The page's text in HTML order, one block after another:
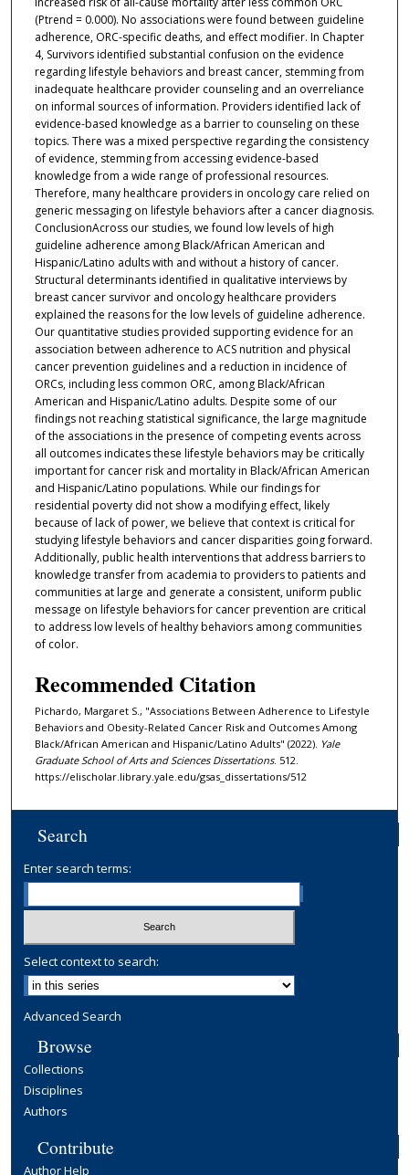
(Ptrend = 0.000). No associations were found between guideline
adherence, ORC-specific deaths, and effect modifier. In Chapter
4, Survivors identified substantial confusion on the evidence
regarding lifestyle behaviors and breast cancer, stemming from
inadequate healthcare provider counseling and an overreliance
on informal sources of information. Providers identified lack of
evidence-based knowledge as a barrier to counseling on these
topics. There was a mixed perspective regarding the consistency
of evidence, stemming from accessing evidence-based
knowledge from a wide range of professional resources.
Therefore, many healthcare providers in oncology care relied on
generic messaging on lifestyle behaviors after a cancer diagnosis.
ConclusionAcross our studies, we found low levels of high
guideline adherence among Black/African American and
Hispanic/Latino adults with and without a history of cancer.
Structural determinants identified in qualitative interviews by
breast cancer survivor and oncology healthcare providers
explained the reasons for the low levels of guideline adherence.
Our quantitative studies provided supporting evidence for an
association between adherence to ACS nutrition and physical
cancer prevention guidelines and a reduction in incidence of
ORCs, including less common ORC, among Black/African
American and Hispanic/Latino adults. Despite some of our
findings not reaching statistical significance, the large magnitude
of the associations in the presence of competing events across
all outcomes indicates these lifestyle behaviors may be critically
important for cancer risk and mortality in Black/African American
and Hispanic/Latino populations. While our findings for
residential poverty did not show a modifying effect, likely
because of lack of power, we believe that context is critical for
studying lifestyle behaviors and cancer disparities going forward.
Additionally, public health interventions that address barriers to
knowledge transfer from academia to providers to patients and
communities at large and generate a consistent, uniform public
message on lifestyle behaviors for cancer prevention are critical
to address low levels of healthy behaviors among communities
of color.
Recommended Citation
Pichardo, Margaret S., "Associations Between Adherence to Lifestyle
Behaviors and Obesity-Related Cancer Risk and Outcomes Among
Black/African American and Hispanic/Latino Adults" (2022). Yale
Graduate School of Arts and Sciences Dissertations. 512.
https://elischolar.library.yale.edu/gsas_dissertations/512
Search
Enter search terms:
Select context to search:
Advanced Search
Browse
Collections
Disciplines
Authors
Contribute
Author Help